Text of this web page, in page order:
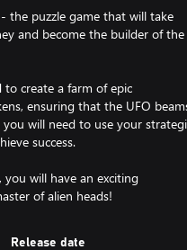
the puzzle game that will take
and become the builder of the
to create a farm of epic
ensuring that the UFO
will need to use your
success.
will have an exciting
of alien heads!
Release date